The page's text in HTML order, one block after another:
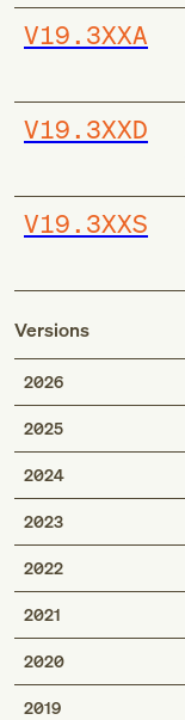
V19.3XXA
V19.3XXD
V19.3XXS
Versions
2026
2025
2024
2023
2022
2021
2020
2019